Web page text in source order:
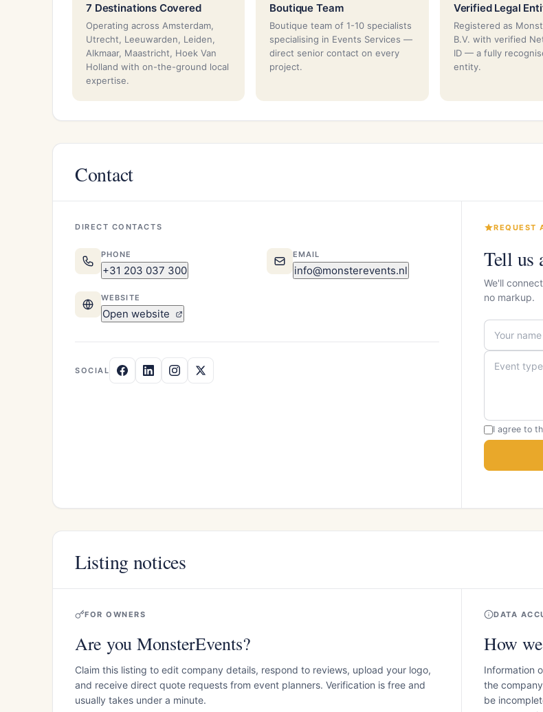
7 Destinations Covered
Operating across Amsterdam,
Utrecht, Leeuwarden, Leiden,
Alkmaar, Maastricht, Hoek Van
Holland with on-the-ground local
expertise.
Boutique Team
Boutique team of 1-10 specialists
specialising in Events Services —
direct senior contact on every
project.
Verified Legal
Registered as
B.V. with verified
ID — a fully
entity.
Contact
DIRECT CONTACTS
PHONE
+31 203 037 300
EMAIL
info@monsterevents.nl
WEBSITE
Open website
SOCIAL
REQUEST
Tell us
We'll
no markup.
I agree to
Listing notices
FOR OWNERS
Are you MonsterEvents?
Claim this listing to edit company details, respond to reviews, upload your logo,
and receive direct quote requests from event planners. Verification is free and
usually takes under a minute.
DATA
How
Information
the
be